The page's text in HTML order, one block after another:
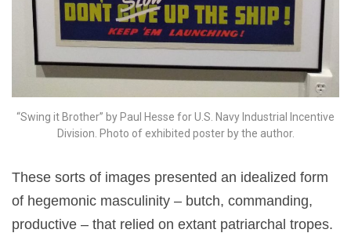
“Swing it Brother” by Paul Hesse for U.S. Navy Industrial Incentive
Division. Photo of exhibited poster by the author.
These sorts of images presented an idealized form
of hegemonic masculinity – butch, commanding,
productive – that relied on extant patriarchal tropes.